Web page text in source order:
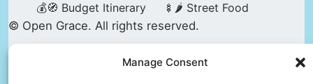
Manage Consent
💰🧭 Budget Itinerary
🍢🌶️ Street Food
© Open Grace. All rights reserved.